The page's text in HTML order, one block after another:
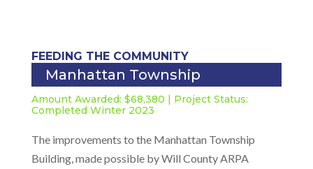
FEEDING THE COMMUNITY
Manhattan Township
Amount Awarded: $68,380 | Project Status:
Completed Winter 2023
The improvements to the Manhattan Township
Building, made possible by Will County ARPA